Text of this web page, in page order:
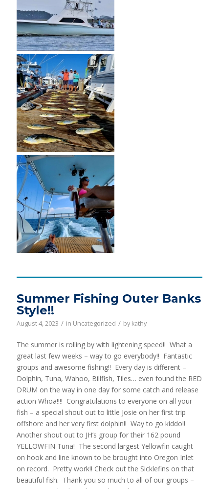
Summer Fishing Outer Banks
Style!!
August 4, 2023 / in Uncategorized / by kathy
The summer is rolling by with lightening speed!! What a
great last few weeks – way to go everybody!! Fantastic
groups and awesome fishing!! Every day is different –
Dolphin, Tuna, Wahoo, Billfish, Tiles… even found the RED
DRUM on the way in one day for some catch and release
action Whoa!!!! Congratulations to everyone on all your
fish – a special shout out to little Josie on her first trip
offshore and her very first dolphin!! Way to go kiddo!!
Another shout out to JH’s group for their 162 pound
YELLOWFIN Tuna! The second largest Yellowfin caught
on hook and line known to be brought into Oregon Inlet
on record. Pretty work!! Check out the Sicklefins on that
beautiful fish. Thank you so much to all of our groups –